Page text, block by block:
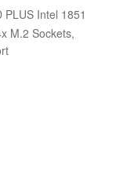
Intel 1851
M.2 Sockets,